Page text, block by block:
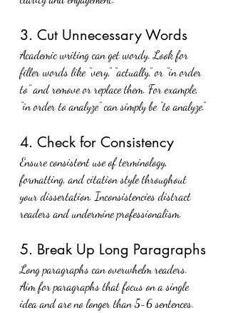
3. Cut Unnecessary Words
Academic writing can get wordy. Look for
filler words like “very,” “actually,” or “in order
to” and remove or replace them. For example,
“in order to analyze” can simply be “to analyze.”
4. Check for Consistency
Ensure consistent use of terminology,
formatting, and citation style throughout
your dissertation. Inconsistencies distract
readers and undermine professionalism.
5. Break Up Long Paragraphs
Long paragraphs can overwhelm readers.
Aim for paragraphs that focus on a single
idea and are no longer than 5-6 sentences.